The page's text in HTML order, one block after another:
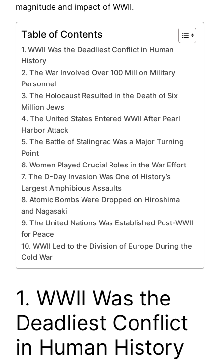
magnitude and impact of WWII.
Table of Contents
1. WWII Was the Deadliest Conflict in Human
History
2. The War Involved Over 100 Million Military
Personnel
3. The Holocaust Resulted in the Death of Six
Million Jews
4. The United States Entered WWII After Pearl
Harbor Attack
5. The Battle of Stalingrad Was a Major Turning
Point
6. Women Played Crucial Roles in the War Effort
7. The D-Day Invasion Was One of History’s
Largest Amphibious Assaults
8. Atomic Bombs Were Dropped on Hiroshima
and Nagasaki
9. The United Nations Was Established Post-WWII
for Peace
10. WWII Led to the Division of Europe During the
Cold War
1. WWII Was the
Deadliest Conflict
in Human History